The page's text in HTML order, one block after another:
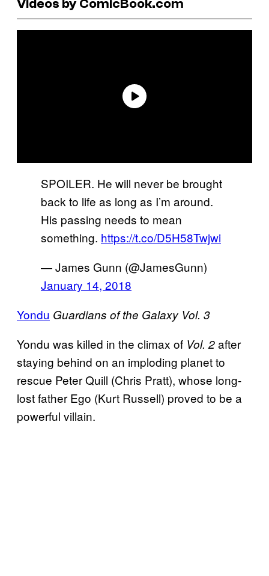
Videos by ComicBook.com
SPOILER. He will never be brought
back to life as long as I’m around.
His passing needs to mean
something. https://t.co/D5H58Twjwi
— James Gunn (@JamesGunn)
January 14, 2018
Yondu Guardians of the Galaxy Vol. 3
Yondu was killed in the climax of Vol. 2after
staying behind on an imploding planet to
rescue Peter Quill (Chris Pratt), whose long-
lost father Ego (Kurt Russell) proved to be a
powerful villain.